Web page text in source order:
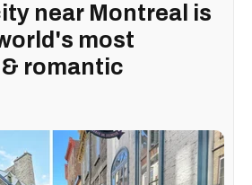
near Montreal is
most
romantic